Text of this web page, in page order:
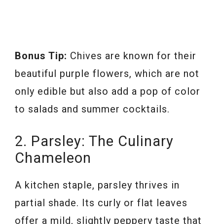
Bonus Tip: Chives are known for their
beautiful purple flowers, which are not
only edible but also add a pop of color
to salads and summer cocktails.
2. Parsley: The Culinary
Chameleon
A kitchen staple, parsley thrives in
partial shade. Its curly or flat leaves
offer a mild, slightly peppery taste that